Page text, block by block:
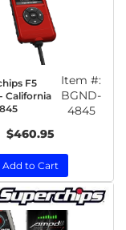
F5
California
Item #:
BGND-
4845
$460.95
Add to Cart